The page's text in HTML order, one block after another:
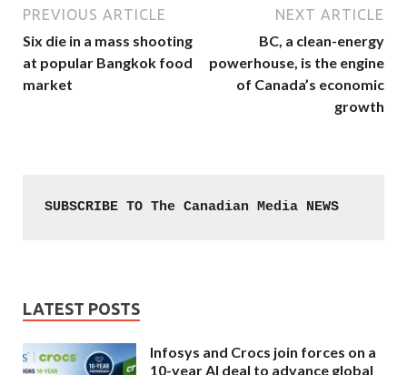
PREVIOUS ARTICLE
Six die in a mass shooting
at popular Bangkok food
market
NEXT ARTICLE
BC, a clean-energy
powerhouse, is the engine
of Canada’s economic
growth
SUBSCRIBE TO The Canadian Media NEWS
LATEST POSTS
Infosys and Crocs join forces on a
10-year AI deal to advance global